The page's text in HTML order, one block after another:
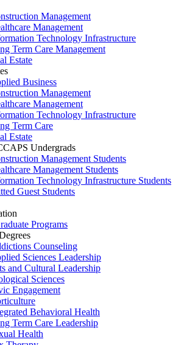
Management
Management
Technology Infrastructure
Term Care Management
Estate
Business
Management
Management
Technology Infrastructure
Term Care
Estate
Undergrads
Management Students
Management Students
Technology Infrastructure Students
Guest Students
Programs
Counseling
Sciences Leadership
and Cultural Leadership
Sciences
Engagement
Behavioral Health
Term Care Leadership
Health